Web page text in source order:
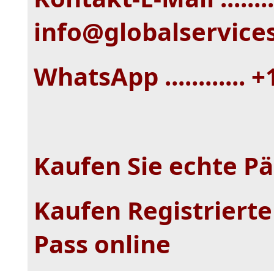
WhatsApp ............
Kaufen Sie echte
Kaufen
Pass online